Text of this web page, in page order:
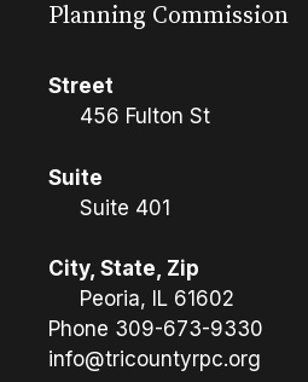
Planning Commission
Street
456 Fulton St
Suite
Suite 401
City, State, Zip
Peoria, IL 61602
Phone 309-673-9330
info@tricountyrpc.org